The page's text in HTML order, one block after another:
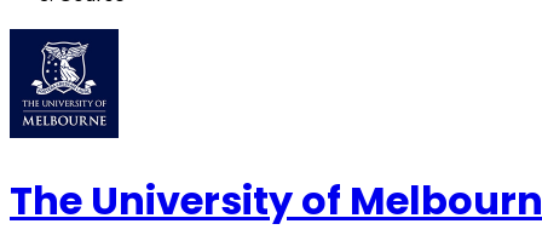
The University of